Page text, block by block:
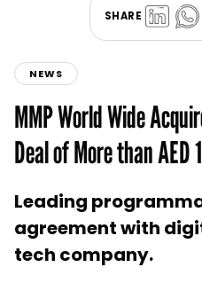
SHARE
NEWS
MMP World Wide
Deal of More than AED
Leading
agreement with
tech company.